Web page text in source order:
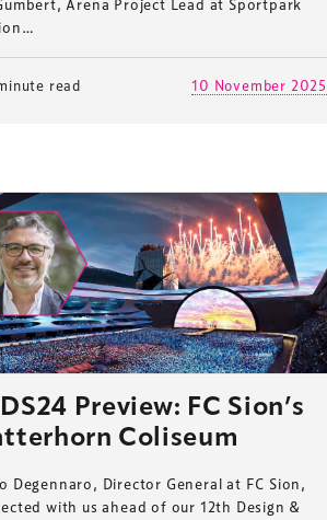
Arena Project Lead at Sportpark
read 10 November 2025
Preview: FC Sion’s
Coliseum
Degennaro, Director General at FC Sion,
with us ahead of our 12th Design &